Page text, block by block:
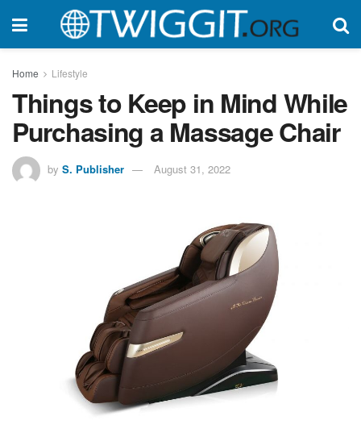
Home Lifestyle
Things to Keep in Mind While
Purchasing a Massage Chair
by S. Publisher August 31, 2022